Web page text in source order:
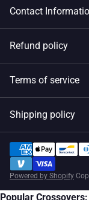
Contact
Refund policy
Terms of service
Shipping policy
Powered by Shopify
Popular Crossovers: